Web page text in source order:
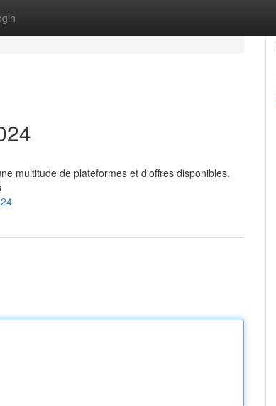
multitude de plateformes et d'offres disponibles.